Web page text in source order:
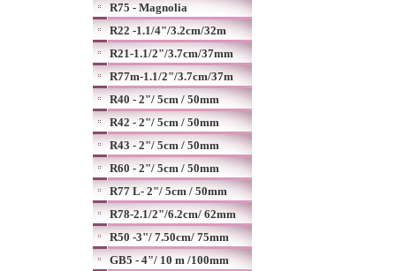
R75 - Magnolia
R22 -1.1/4"/3.2cm/32m
R21-1.1/2"/3.7cm/37mm
R77m-1.1/2"/3.7cm/37m
R40 - 2"/ 5cm / 50mm
R42 - 2"/ 5cm / 50mm
R43 - 2"/ 5cm / 50mm
R60 - 2"/ 5cm / 50mm
R77 L- 2"/ 5cm / 50mm
R78-2.1/2"/6.2cm/ 62mm
R50 -3"/ 7.50cm/ 75mm
GB5 - 4"/ 10 m /100mm